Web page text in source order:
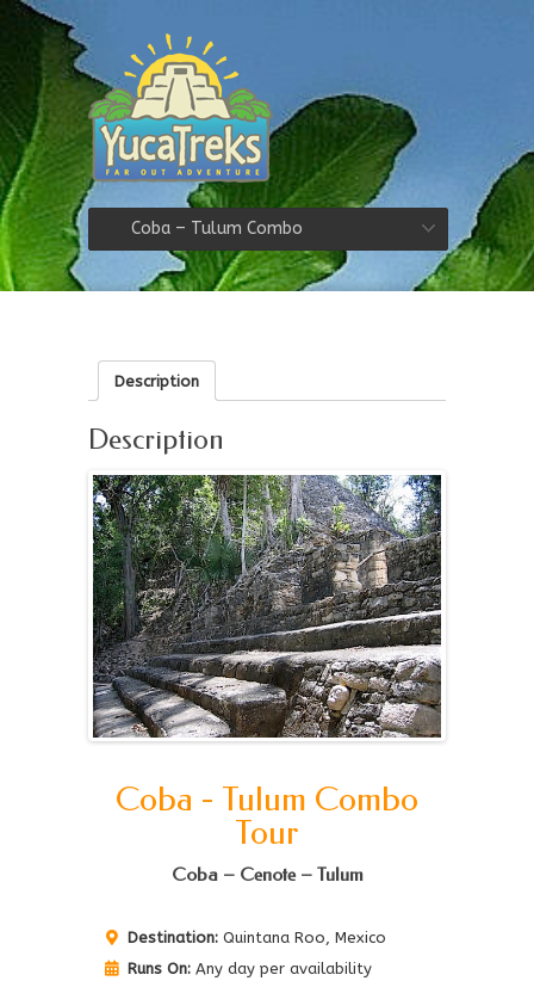
Coba – Tulum Combo
Description
Description
Coba - Tulum Combo
Tour
Coba – Cenote – Tulum
Destination:Quintana Roo, Mexico
Runs On:Any day per availability